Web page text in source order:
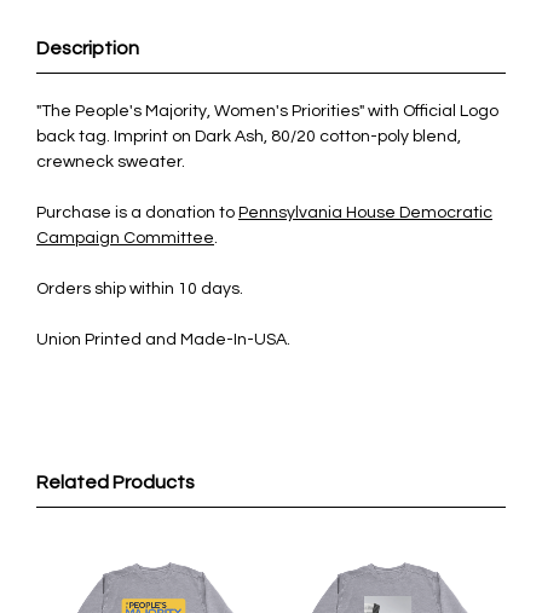
Description
"The People's Majority, Women's Priorities" with Official Logo
back tag. Imprint on Dark Ash, 80/20 cotton-poly blend,
crewneck sweater.
Purchase is a donation to Pennsylvania House Democratic
Campaign Committee.
Orders ship within 10 days.
Union Printed and Made-In-USA.
Related Products